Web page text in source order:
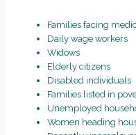
Families facing
Daily wage workers
Widows
Elderly citizens
Disabled individuals
Families listed in
Unemployed
Women heading